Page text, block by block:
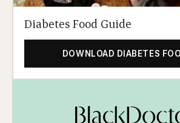
Diabetes Food Guide
DOWNLOAD DIABETES